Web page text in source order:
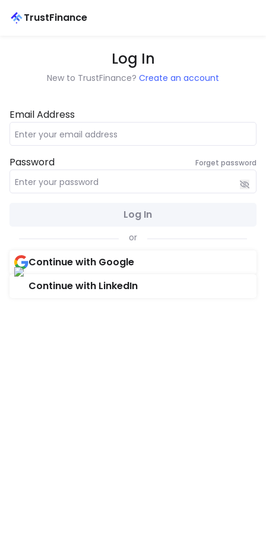
TrustFinance
Log In
New to TrustFinance? Create an account
Email Address
Password Forget password
Log In
or
Continue with Google
Continue with LinkedIn